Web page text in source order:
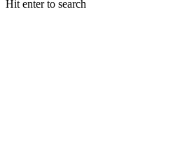
Hit enter to search